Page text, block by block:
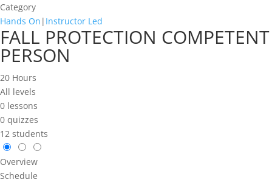
Category
Hands On | Instructor Led
FALL PROTECTION COMPETENT
PERSON
20 Hours
All levels
0 lessons
0 quizzes
12 students
Overview
Schedule